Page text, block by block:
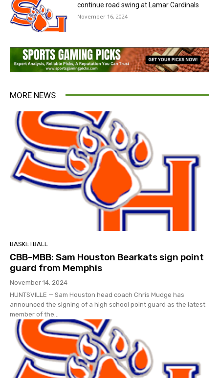
continue road swing at Lamar Cardinals
November 16, 2024
MORE NEWS
BASKETBALL
CBB-MBB: Sam Houston Bearkats sign point
guard from Memphis
November 14, 2024
HUNTSVILLE — Sam Houston head coach Chris Mudge has
announced the signing of a high school point guard as the latest
member of the...